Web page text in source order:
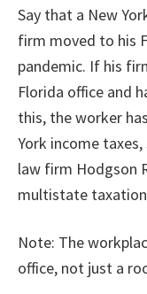
Say that a New
firm moved to his
pandemic. If his
Florida office and
this, the worker
York income
law firm Hodgson
multistate
Note: The
office, not just a